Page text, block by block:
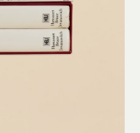
tailored support, and B2B
your projects.